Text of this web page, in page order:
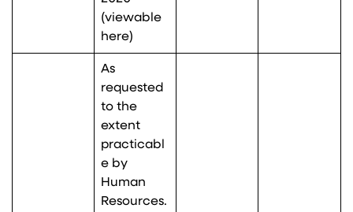
(viewable
here)
As
requested
to the
extent
practicabl
e by
Human
Resources.